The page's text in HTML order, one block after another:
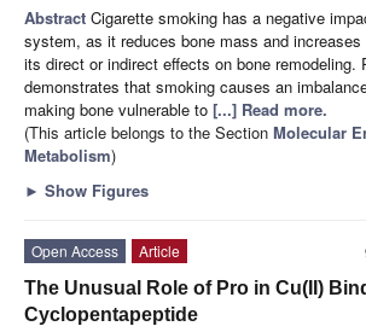
Abstract Cigarette smoking has a negative
system, as it reduces bone mass and
its direct or indirect effects on bone remodeling.
demonstrates that smoking causes an
making bone vulnerable to [...] Read more.
(This article belongs to the Section Molecular
Metabolism)
► Show Figures
Open Access
Article
The Unusual Role of Pro in Cu(II)
Cyclopentapeptide